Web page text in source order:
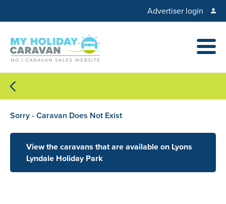
Advertiser login
Sorry - Caravan Does Not Exist
View the caravans that are available on Lyons
Lyndale Holiday Park